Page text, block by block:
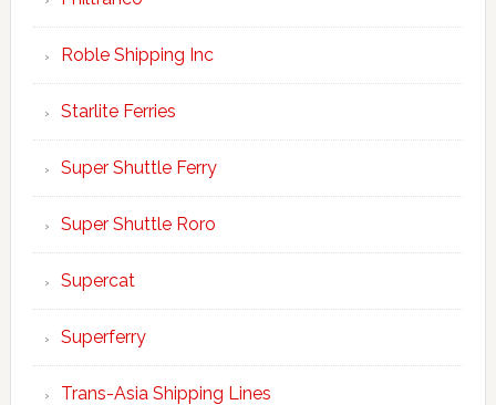
Roble Shipping Inc
Starlite Ferries
Super Shuttle Ferry
Super Shuttle Roro
Supercat
Superferry
Trans-Asia Shipping Lines